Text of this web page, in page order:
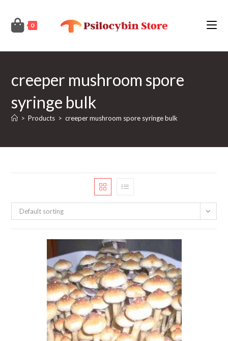
content
0
creeper mushroom spore
syringe bulk
> Products > creeper mushroom spore syringe bulk
Default sorting